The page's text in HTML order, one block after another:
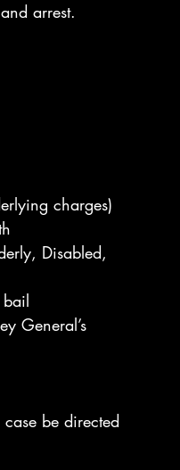
arrest.
charges)
Disabled,
General’s
be directed